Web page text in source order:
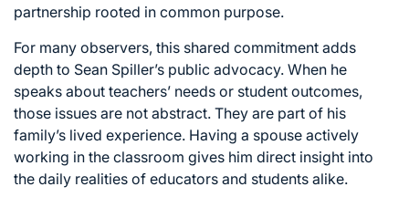
partnership rooted in common purpose.
For many observers, this shared commitment adds
depth to Sean Spiller’s public advocacy. When he
speaks about teachers’ needs or student outcomes,
those issues are not abstract. They are part of his
family’s lived experience. Having a spouse actively
working in the classroom gives him direct insight into
the daily realities of educators and students alike.